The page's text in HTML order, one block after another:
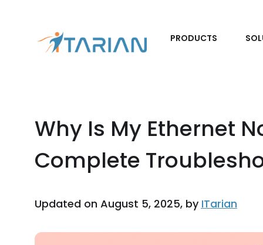
PRODUCTS
Why Is My Ethernet
Complete
Updated on August 5, 2025, by ITarian